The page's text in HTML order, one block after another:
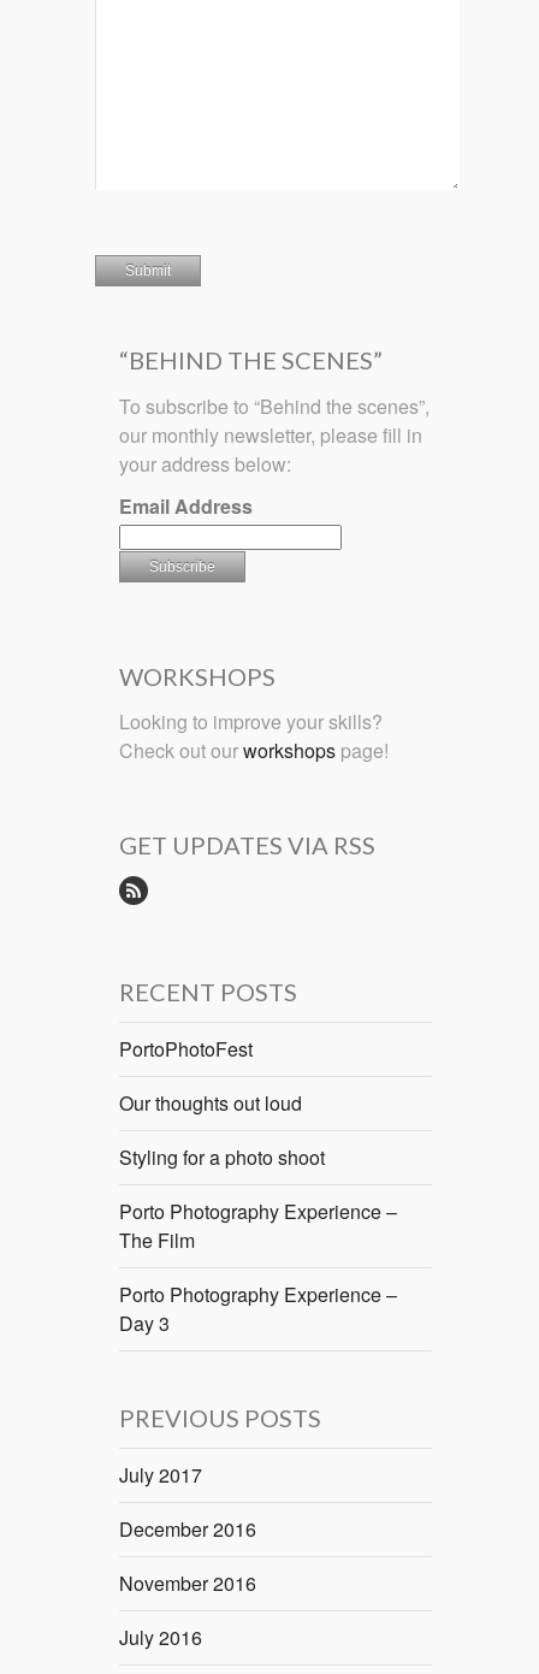
“BEHIND THE SCENES”
To subscribe to “Behind the scenes”,
our monthly newsletter, please fill in
your address below:
Email Address
WORKSHOPS
Looking to improve your skills?
Check out ourworkshops page!
GET UPDATES VIA RSS
RECENT POSTS
PortoPhotoFest
Our thoughts out loud
Styling for a photo shoot
Porto Photography Experience –
The Film
Porto Photography Experience –
Day 3
PREVIOUS POSTS
July 2017
December 2016
November 2016
July 2016